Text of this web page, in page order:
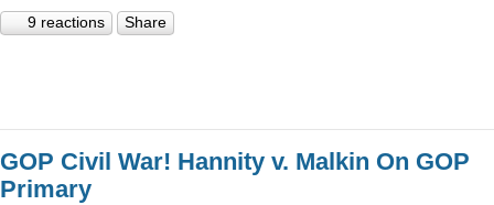
9 reactions Share
GOP Civil War! Hannity v. Malkin On GOP
Primary